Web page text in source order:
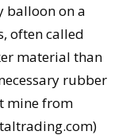
balloon on a
often called
material than
rubber
mine from